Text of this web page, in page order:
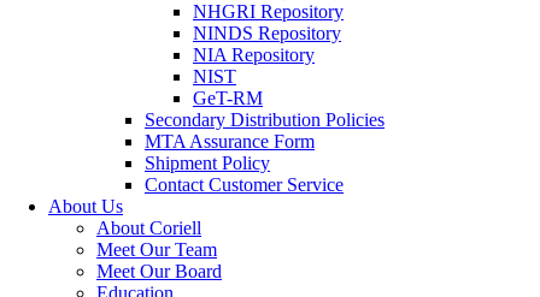
NHGRI Repository
NINDS Repository
NIA Repository
NIST
GeT-RM
Secondary Distribution Policies
MTA Assurance Form
Shipment Policy
Contact Customer Service
About Us
About Coriell
Meet Our Team
Meet Our Board
Education